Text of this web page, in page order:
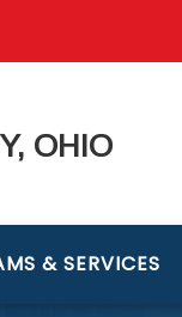
OHIO
& SERVICES